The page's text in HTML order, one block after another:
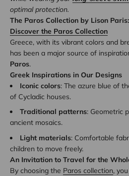
optimal protection.
The Paros Collection by Lison
Discover the Paros Collection
Greece, with its vibrant colors and
has been a major source of
Paros.
Greek Inspirations in Our Designs
Iconic colors: The azure blue of
of Cycladic houses.
Traditional patterns: Geometric
ancient mosaics.
Light materials: Comfortable
children to move freely.
An Invitation to Travel for the
By choosing the Paros collection,